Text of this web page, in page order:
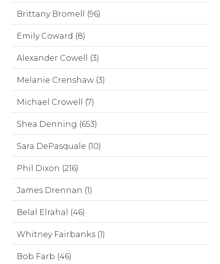
Brittany Bromell (96)
Emily Coward (8)
Alexander Cowell (3)
Melanie Crenshaw (3)
Michael Crowell (7)
Shea Denning (653)
Sara DePasquale (10)
Phil Dixon (216)
James Drennan (1)
Belal Elrahal (46)
Whitney Fairbanks (1)
Bob Farb (46)